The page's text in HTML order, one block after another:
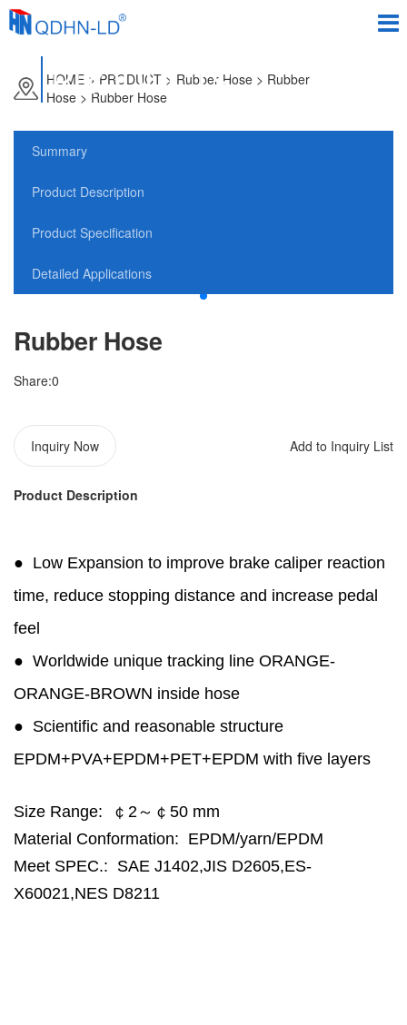
PRODUCTS
HOME> PRODUCT> Rubber Hose > Rubber
Hose > Rubber Hose
Summary
Product Description
Product Specification
Detailed Applications
Rubber Hose
Share:0
Inquiry Now Add to Inquiry List
Product Description
● Low Expansion to improve brake caliper reaction
time, reduce stopping distance and increase pedal
feel
● Worldwide unique tracking line ORANGE-
ORANGE-BROWN inside hose
● Scientific and reasonable structure
EPDM+PVA+EPDM+PET+EPDM with five layers
Size Range:
￠2～￠50 mm
Material Conformation: EPDM/yarn/EPDM
Meet SPEC.: SAE J1402,JIS D2605,ES-
X60021,NES D8211